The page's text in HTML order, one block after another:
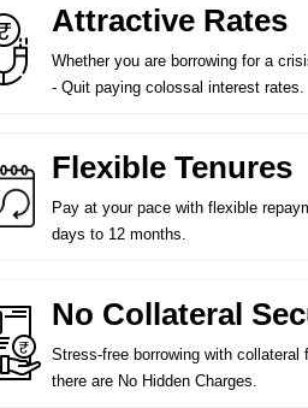
Attractive Rates
Whether you are borrowing for a
- Quit paying colossal interest rates.
Flexible Tenures
Pay at your pace with flexible
days to 12 months.
No Collateral
Stress-free borrowing with collateral
there are No Hidden Charges.